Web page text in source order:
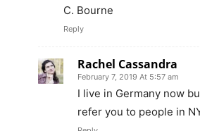
C. Bourne
Reply
Rachel Cassandra
February 7, 2019 At 5:57 am
I live in Germany now
refer you to people in